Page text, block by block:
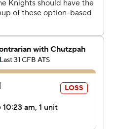
touchdowns, but
the middle was the
and proved decisive.
pass to put the
only lead midway through
his first career
run that made it